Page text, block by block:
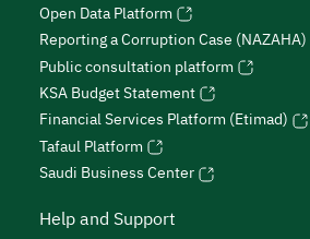
Open Data Platform
Reporting a Corruption Case (NAZAHA)
Public consultation platform
KSA Budget Statement
Financial Services Platform (Etimad)
Tafaul Platform
Saudi Business Center
Help and Support